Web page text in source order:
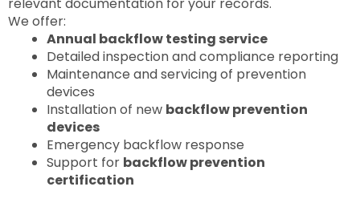
relevant documentation for your records.
We offer:
Annual backflow testing service
Detailed inspection and compliance reporting
Maintenance and servicing of prevention
devices
Installation of new backflow prevention
devices
Emergency backflow response
Support for backflow prevention
certification